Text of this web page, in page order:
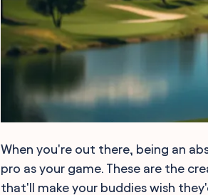
When you're out there, being an
pro as your game. These are the
that'll make your buddies wish